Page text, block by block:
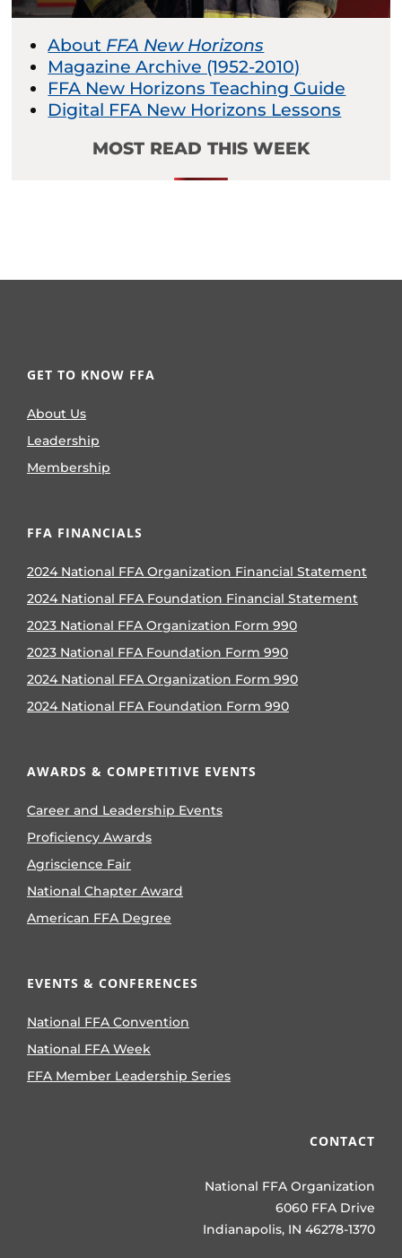
About FFA New Horizons
Magazine Archive (1952-2010)
FFA New Horizons Teaching Guide
Digital FFA New Horizons Lessons
MOST READ THIS WEEK
GET TO KNOW FFA
About Us
Leadership
Membership
FFA FINANCIALS
2024 National FFA Organization Financial Statement
2024 National FFA Foundation Financial Statement
2023 National FFA Organization Form 990
2023 National FFA Foundation Form 990
2024 National FFA Organization Form 990
2024 National FFA Foundation Form 990
AWARDS & COMPETITIVE EVENTS
Career and Leadership Events
Proficiency Awards
Agriscience Fair
National Chapter Award
American FFA Degree
EVENTS & CONFERENCES
National FFA Convention
National FFA Week
FFA Member Leadership Series
CONTACT
National FFA Organization
6060 FFA Drive
Indianapolis, IN 46278-1370